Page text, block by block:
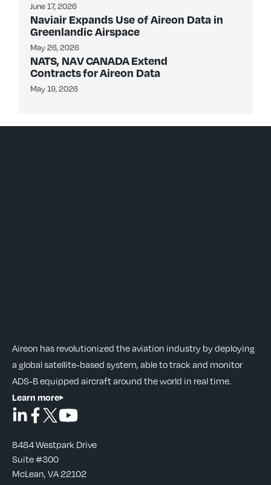
June 17, 2026
Naviair Expands Use of Aireon Data in
Greenlandic Airspace
May 26, 2026
NATS, NAV CANADA Extend
Contracts for Aireon Data
May 19, 2026
Aireon has revolutionized the aviation industry by deploying
a global satellite-based system, able to track and monitor
ADS-B equipped aircraft around the world in real time.
Learn more
8484 Westpark Drive
Suite #300
McLean, VA 22102